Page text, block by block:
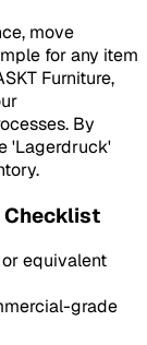
move
for any item
Furniture,
By
'Lagerdruck'
Checklist
equivalent
grade